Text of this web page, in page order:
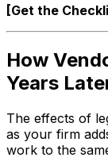
[Get the
How
Years
The effects of
as your firm
work to the